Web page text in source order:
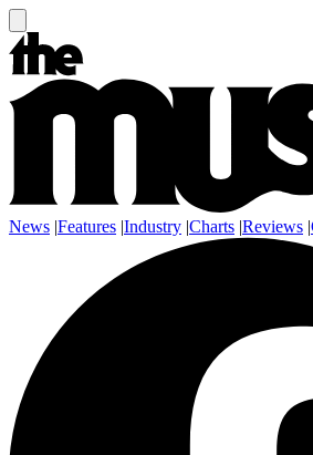
News |Features |Industry |Charts |Reviews |